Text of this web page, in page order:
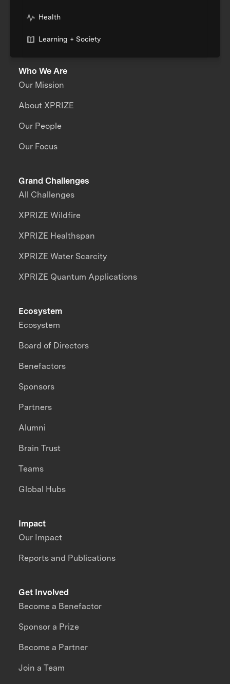
Health
Learning + Society
Who We Are
Our Mission
About XPRIZE
Our People
Our Focus
Grand Challenges
All Challenges
XPRIZE Wildfire
XPRIZE Healthspan
XPRIZE Water Scarcity
XPRIZE Quantum Applications
Impact
Our Impact
Reports and Publications
Ecosystem
Ecosystem
Board of Directors
Benefactors
Sponsors
Partners
Alumni
Brain Trust
Teams
Global Hubs
Get Involved
Become a Benefactor
Sponsor a Prize
Become a Partner
Join a Team